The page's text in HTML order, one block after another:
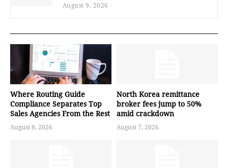
August 9, 2026
Where Routing Guide
Compliance Separates Top
Sales Agencies From the Rest
August 8, 2026
North Korea remittance
broker fees jump to 50%
amid crackdown
August 7, 2026